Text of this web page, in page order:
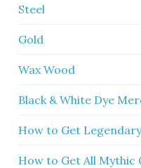
Steel
Gold
Wax Wood
Black & White Dye
How to Get
How to Get All Mythic